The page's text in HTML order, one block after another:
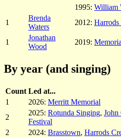
1995: William
1
Brenda
Waters
2012:
1
Jonathan
Wood
2019:
By year (and singing)
Count Led at...
1
2026: Merritt Memorial
2
2025: Rotunda Singing, John
Festival
2
2024: Brasstown, Harrods